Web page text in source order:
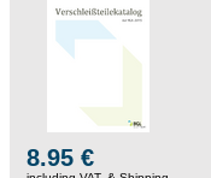
8.95 €